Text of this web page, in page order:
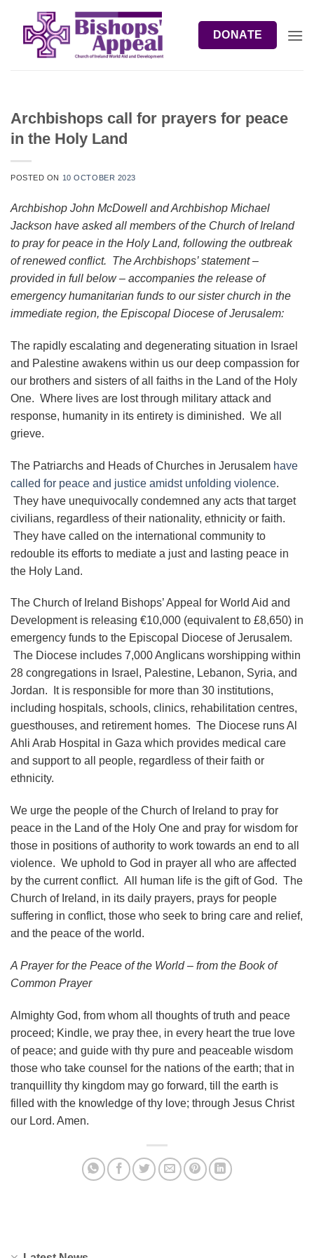
content
DONATE
Archbishops call for prayers for peace
in the Holy Land
POSTED ON 10 OCTOBER 2023
Archbishop John McDowell and Archbishop Michael
Jackson have asked all members of the Church of Ireland
to pray for peace in the Holy Land, following the outbreak
of renewed conflict. The Archbishops’ statement –
provided in full below – accompanies the release of
emergency humanitarian funds to our sister church in the
immediate region, the Episcopal Diocese of Jerusalem:
The rapidly escalating and degenerating situation in Israel
and Palestine awakens within us our deep compassion for
our brothers and sisters of all faiths in the Land of the Holy
One. Where lives are lost through military attack and
response, humanity in its entirety is diminished. We all
grieve.
The Patriarchs and Heads of Churches in Jerusalem have
called for peace and justice amidst unfolding violence.
They have unequivocally condemned any acts that target
civilians, regardless of their nationality, ethnicity or faith.
They have called on the international community to
redouble its efforts to mediate a just and lasting peace in
the Holy Land.
The Church of Ireland Bishops’ Appeal for World Aid and
Development is releasing €10,000 (equivalent to £8,650) in
emergency funds to the Episcopal Diocese of Jerusalem.
The Diocese includes 7,000 Anglicans worshipping within
28 congregations in Israel, Palestine, Lebanon, Syria, and
Jordan. It is responsible for more than 30 institutions,
including hospitals, schools, clinics, rehabilitation centres,
guesthouses, and retirement homes. The Diocese runs Al
Ahli Arab Hospital in Gaza which provides medical care
and support to all people, regardless of their faith or
ethnicity.
We urge the people of the Church of Ireland to pray for
peace in the Land of the Holy One and pray for wisdom for
those in positions of authority to work towards an end to all
violence. We uphold to God in prayer all who are affected
by the current conflict. All human life is the gift of God. The
Church of Ireland, in its daily prayers, prays for people
suffering in conflict, those who seek to bring care and relief,
and the peace of the world.
A Prayer for the Peace of the World – from the Book of
Common Prayer
Almighty God, from whom all thoughts of truth and peace
proceed; Kindle, we pray thee, in every heart the true love
of peace; and guide with thy pure and peaceable wisdom
those who take counsel for the nations of the earth; that in
tranquillity thy kingdom may go forward, till the earth is
filled with the knowledge of thy love; through Jesus Christ
our Lord. Amen.